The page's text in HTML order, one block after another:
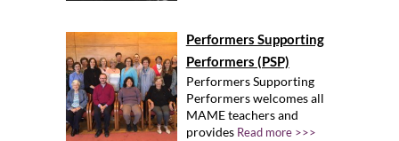
Performers Supporting
Performers (PSP)
Performers Supporting
Performers welcomes all
MAME teachers and
provides Read more >>>